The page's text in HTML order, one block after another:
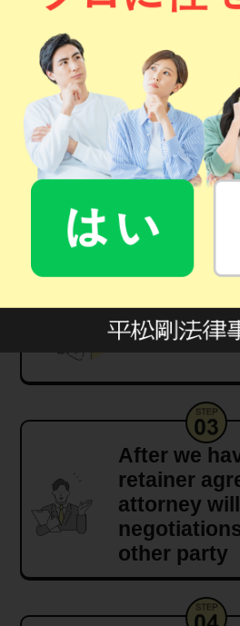
Process
Contact us
Meet us in
of our
After we
retainer
attorney
other party